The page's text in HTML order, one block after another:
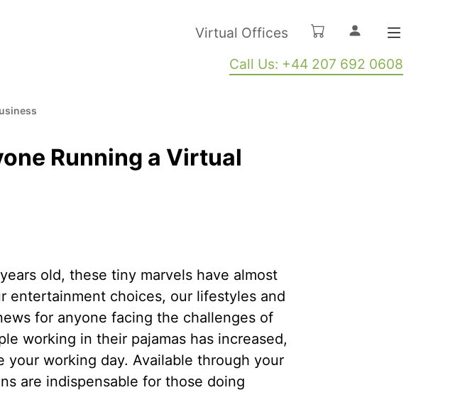
Virtual Offices
Call Us: +44 207 692 0608
Running a Virtual
old, these tiny marvels have almost
entertainment choices, our lifestyles and
for anyone facing the challenges of
working in their pajamas has increased,
working day. Available through your
are indispensable for those doing